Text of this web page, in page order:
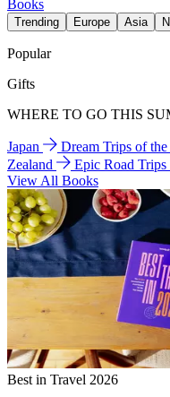
Books
Trending Europe Asia
Popular
Gifts
WHERE TO GO THIS
Japan Dream Trips of
Zealand
Epic Road
View All Books
Best in Travel 2026